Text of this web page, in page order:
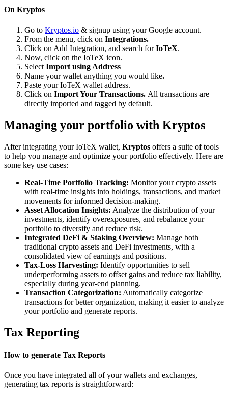
On Kryptos
Go to Kryptos.io & signup using your Google account.
From the menu, click on Integrations.
Click on Add Integration, and search forIoTeX.
Now, click on the IoTeX icon.
Select Import using Address
Name your wallet anything you would like.
Paste your IoTeX wallet address.
Click on Import Your Transactions. All transactions are
directly imported and tagged by default.
Managing your portfolio with Kryptos
After integrating your IoTeX wallet, Kryptos offers a suite of tools
to help you manage and optimize your portfolio effectively. Here are
some key use cases:
Real-Time Portfolio Tracking: Monitor your crypto assets
with real-time insights into holdings, transactions, and market
movements for informed decision-making.
Asset Allocation Insights: Analyze the distribution of your
investments, identify overexposures, and rebalance your
portfolio to diversify and reduce risk.
Integrated DeFi & Staking Overview: Manage both
traditional crypto assets and DeFi investments, with a
consolidated view of earnings and positions.
Tax-Loss Harvesting: Identify opportunities to sell
underperforming assets to offset gains and reduce tax liability,
especially during year-end planning.
Transaction Categorization: Automatically categorize
transactions for better organization, making it easier to analyze
your portfolio and generate reports.
Tax Reporting
How to generate Tax Reports
Once you have integrated all of your wallets and exchanges,
generating tax reports is straightforward: